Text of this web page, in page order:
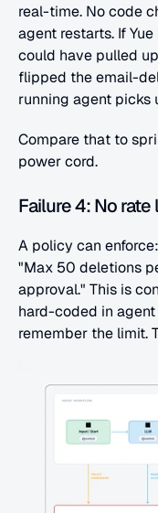
real-time. No code
agent restarts. If
could have pulled
flipped the email-
running agent picks
Compare that to
power cord.
Failure 4: No
A policy can
"Max 50 deletions
approval." This is
hard-coded in
remember the limit.